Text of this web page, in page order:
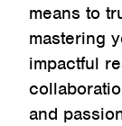
means to
mastering
impactful
and